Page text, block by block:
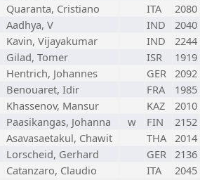
Quaranta, Cristiano ITA
2080
Aadhya, V IND
2040
Kavin, Vijayakumar IND
2244
Gilad, Tomer ISR
1919
Hentrich, Johannes GER 2092
Benouaret, Idir FRA
1985
Khassenov, Mansur KAZ
2010
Paasikangas, Johanna w FIN
2152
Asavasaetakul, Chawit THA 2014
Lorscheid, Gerhard GER 2136
Catanzaro, Claudio ITA 2045